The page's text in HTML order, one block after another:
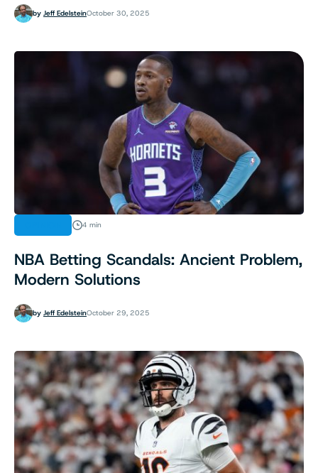
by Jeff EdelsteinOctober 30, 2025
4 min
NBA Betting Scandals: Ancient Problem,
Modern Solutions
by Jeff EdelsteinOctober 29, 2025